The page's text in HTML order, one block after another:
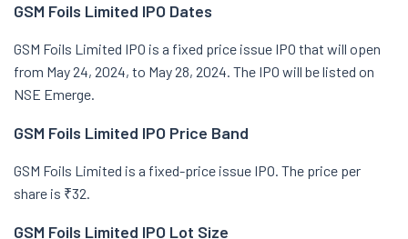
GSM Foils Limited IPO Dates
GSM Foils Limited IPO is a fixed price issue IPO that will open
from May 24, 2024, to May 28, 2024. The IPO will be listed on
NSE Emerge.
GSM Foils Limited IPO Price Band
GSM Foils Limited is a fixed-price issue IPO. The price per
share is ₹32.
GSM Foils Limited IPO Lot Size